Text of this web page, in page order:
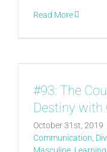
Read More
#93: The
Destiny with
October 31st, 2019
Communication